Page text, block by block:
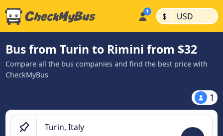
$ | USD |
Bus from Turin to Rimini from $32
Compare all the bus companies and find the best price with
CheckMyBus
1